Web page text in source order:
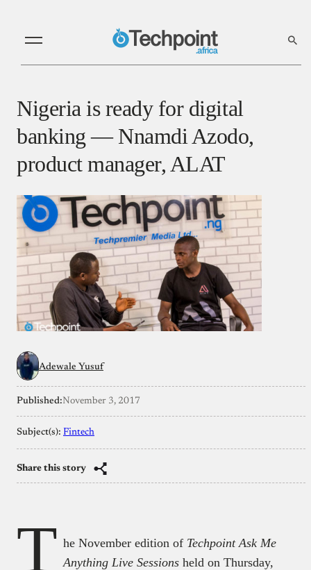
Nigeria is ready for digital
banking — Nnamdi Azodo,
product manager, ALAT
Adewale Yusuf
Published:November 3, 2017
Subject(s): Fintech
Share this story
T he November edition of Techpoint Ask Me
Anything Live Sessions held on Thursday,